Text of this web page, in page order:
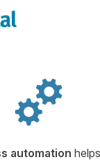
automation